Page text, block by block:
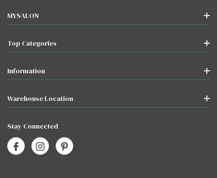
MYSALON
Top Categories
Information
Warehouse Location
Stay Connected